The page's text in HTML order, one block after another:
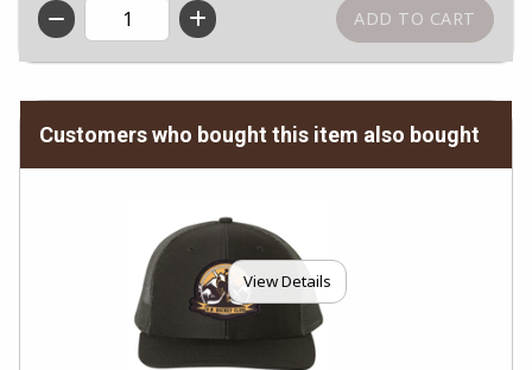
QTY
Customers who bought this item also bought
View Details